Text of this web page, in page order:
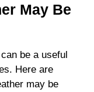
May Be
be a useful
Here are
may be